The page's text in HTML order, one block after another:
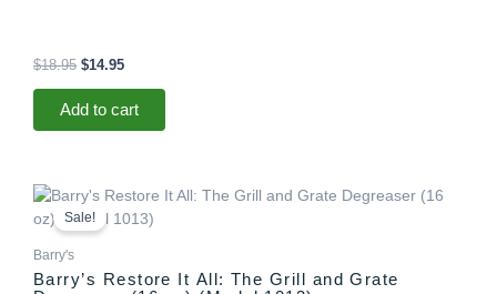
$18.95 $14.95
Add to cart
Sale!
Barry's
Barry’s Restore It All: The Grill and Grate
Original
price
was:
Current
is: